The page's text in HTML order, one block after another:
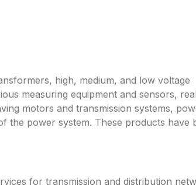
high, medium, and low voltage
measuring equipment and sensors,
motors and transmission systems,
the power system. These products have
for transmission and distribution